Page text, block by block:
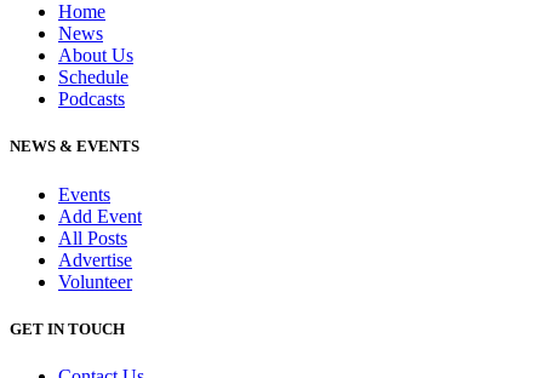
Home
News
About Us
Schedule
Podcasts
NEWS & EVENTS
Events
Add Event
All Posts
Advertise
Volunteer
GET IN TOUCH